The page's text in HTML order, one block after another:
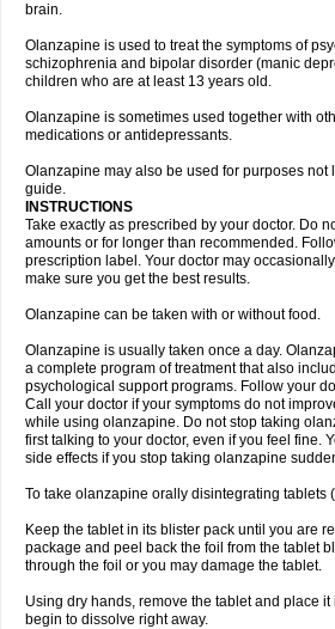
brain.
Olanzapine is used to treat the symptoms of
schizophrenia and bipolar disorder (manic
children who are at least 13 years old.
Olanzapine is sometimes used together with
medications or antidepressants.
Olanzapine may also be used for purposes not
guide.
INSTRUCTIONS
Take exactly as prescribed by your doctor. Do
amounts or for longer than recommended.
prescription label. Your doctor may
make sure you get the best results.
Olanzapine can be taken with or without food.
Olanzapine is usually taken once a day.
a complete program of treatment that also
psychological support programs. Follow your
Call your doctor if your symptoms do not
while using olanzapine. Do not stop taking
first talking to your doctor, even if you feel fine.
side effects if you stop taking olanzapine
To take olanzapine orally disintegrating tablets
Keep the tablet in its blister pack until you are
package and peel back the foil from the tablet
through the foil or you may damage the tablet.
Using dry hands, remove the tablet and place it
begin to dissolve right away.